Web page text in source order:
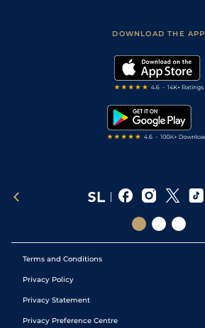
Modern Slavery Statement
DOWNLOAD THE APP
Terms and Conditions
Privacy Policy
Privacy Statement
Privacy Preference Centre